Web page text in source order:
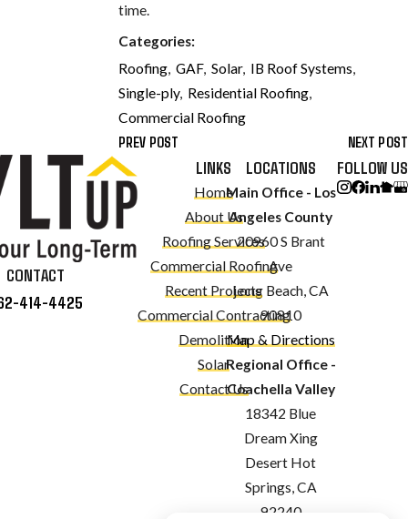
time.
Categories:
Roofing, GAF, Solar, IB Roof Systems,
Single-ply, Residential Roofing,
Commercial Roofing
PREV POST NEXT POST
CONTACT
414-4425
LINKS
Home
About Us
Roofing Services
Commercial Roofing
Recent Projects
Commercial Contracting
Demolition
Solar
Contact Us
LOCATIONS
Main Office - Los
Angeles County
20960 S Brant
Ave
Long Beach, CA
90810
Map & Directions
Regional Office -
Coachella Valley
18342 Blue
Dream Xing
Desert Hot
Springs, CA
92240
FOLLOW US